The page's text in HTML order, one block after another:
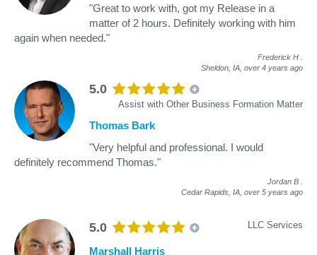
"Great to work with, got my Release in a
matter of 2 hours. Definitely working with him
again when needed."
Frederick H
Sheldon, IA, over 4 years ago
5.0
Assist with Other Business Formation Matter
Thomas Bark
"Very helpful and professional. I would
definitely recommend Thomas."
Jordan B
Cedar Rapids, IA, over 5 years ago
5.0 LLC Services
Marshall Harris